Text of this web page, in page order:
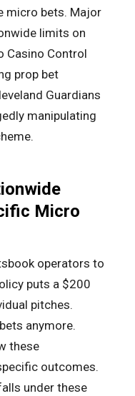
micro bets. Major
limits on
Casino Control
prop bet
Guardians
manipulating
Micro
operators to
puts a $200
pitches.
anymore.
these
outcomes.
under these